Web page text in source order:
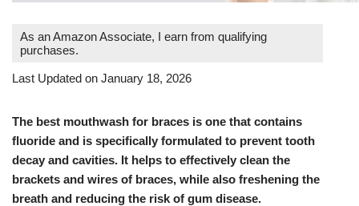
As an Amazon Associate, I earn from qualifying
purchases.
Last Updated on January 18, 2026
The best mouthwash for braces is one that contains
fluoride and is specifically formulated to prevent tooth
decay and cavities. It helps to effectively clean the
brackets and wires of braces, while also freshening the
breath and reducing the risk of gum disease.